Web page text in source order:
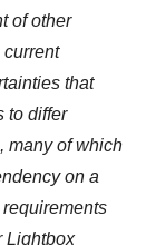
of other
current
that
to differ
many of which
on a
Lightbox